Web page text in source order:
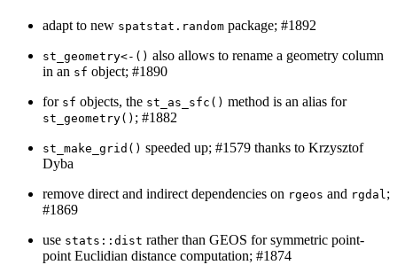
adapt to new spatstat.random package; #1892
st_geometry<-() also allows to rename a geometry column
in an sf object; #1890
for sf objects, the st_as_sfc() method is an alias for
st_geometry() ; #1882
st_make_grid() speeded up; #1579 thanks to Krzysztof
Dyba
remove direct and indirect dependencies on rgeos and rgdal;
#1869
use stats::dist rather than GEOS for symmetric point-
point Euclidian distance computation; #1874